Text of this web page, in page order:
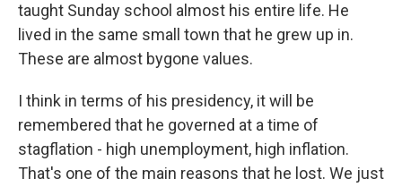
taught Sunday school almost his entire life. He
lived in the same small town that he grew up in.
These are almost bygone values.
I think in terms of his presidency, it will be
remembered that he governed at a time of
stagflation - high unemployment, high inflation.
That's one of the main reasons that he lost. We just